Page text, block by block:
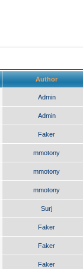
Author
Admin
Admin
Faker
mmotony
mmotony
mmotony
Surj
Faker
Faker
Faker